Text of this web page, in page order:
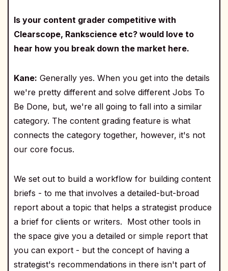
Is your content grader competitive with
Clearscope, Rankscience etc? would love to
hear how you break down the market here.
Kane: Generally yes. When you get into the details
we're pretty different and solve different Jobs To
Be Done, but, we're all going to fall into a similar
category. The content grading feature is what
connects the category together, however, it's not
our core focus.
We set out to build a workflow for building content
briefs - to me that involves a detailed-but-broad
report about a topic that helps a strategist produce
a brief for clients or writers. Most other tools in
the space give you a detailed or simple report that
you can export - but the concept of having a
strategist's recommendations in there isn't part of